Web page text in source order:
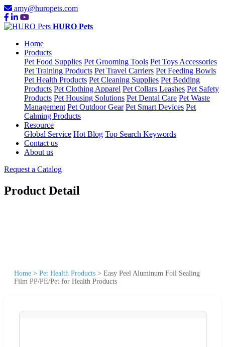
amy@huropets.com
HURO Pets
Home
Products
Pet Food Supplies Pet Grooming Tools Pet Toys Accessories
Pet Training Products Pet Travel Carriers Pet Feeding Bowls
Pet Health Products Pet Cleaning Supplies Pet Bedding
Products Pet Clothing Apparel Pet Collars Leashes Pet Safety
Products Pet Housing Solutions Pet Dental Care Pet Waste
Management Pet Outdoor Gear Pet Smart Devices Pet
Calming Products
Resource
Global Service Hot Blog Top Search Keywords
Contact us
About us
Request a Catalog
Product Detail
Home > Pet Health Products > Easy Peel Aluminum Foil Sealing
Film PP/PE/Pet for Health Products